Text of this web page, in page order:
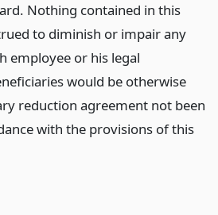
Nothing contained in this
to diminish or impair any
employee or his legal
would be otherwise
reduction agreement not been
with the provisions of this